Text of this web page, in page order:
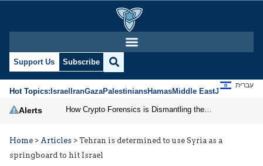
Support Us Subscribe
Hot Topics:IsraelIranGazaPalestiniansHamasMiddle EastJews
עברית
Alerts
Home > Articles > Tehran is determined to use Syria as a
springboard to hit Israel